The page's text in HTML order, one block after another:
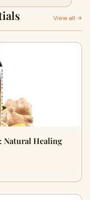
View all →
Natural Healing